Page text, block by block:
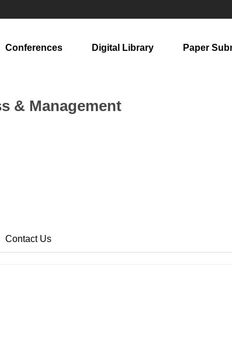
Conferences Digital Library Paper
& Management
Contact Us